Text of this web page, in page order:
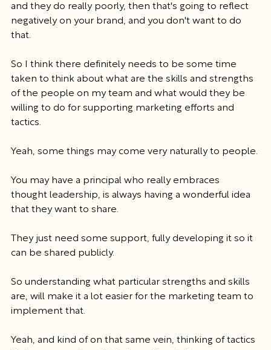
and they do really poorly, then that's going to reflect
negatively on your brand, and you don't want to do
that.
So I think there definitely needs to be some time
taken to think about what are the skills and strengths
of the people on my team and what would they be
willing to do for supporting marketing efforts and
tactics.
Yeah, some things may come very naturally to people.
You may have a principal who really embraces
thought leadership, is always having a wonderful idea
that they want to share.
They just need some support, fully developing it so it
can be shared publicly.
So understanding what particular strengths and skills
are, will make it a lot easier for the marketing team to
implement that.
Yeah, and kind of on that same vein, thinking of tactics